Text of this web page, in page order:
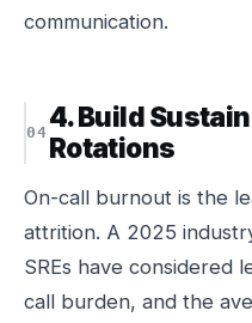
communication.
4. Build
Rotations
On-call burnout is the
attrition. A 2025
SREs have considered
call burden, and the